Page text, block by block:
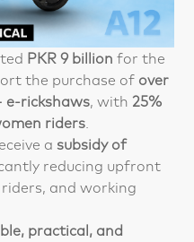
PKR 9 billion for the
the purchase of over
e-rickshaws, with 25%
riders.
asubsidy of
reducing upfront
and working
practical, and